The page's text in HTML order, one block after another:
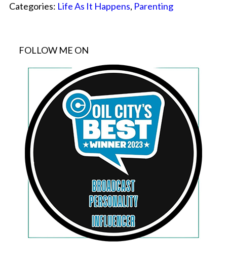
Categories: Life As It Happens, Parenting
FOLLOW ME ON